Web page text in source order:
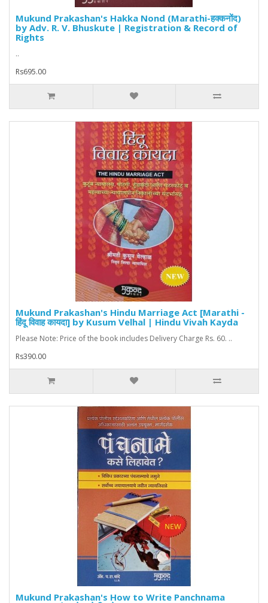
Mukund Prakashan's Hakka Nond (Marathi-हक्कनोंद)
by Adv. R. V. Bhuskute | Registration & Record of
Rights
..
Rs695.00
Mukund Prakashan's Hindu Marriage Act [Marathi -
हिंदू विवाह कायदा] by Kusum Velhal | Hindu Vivah Kayda
Please Note: Price of the book includes Delivery Charge Rs. 60. ..
Rs390.00
Mukund Prakashan's How to Write Panchnama